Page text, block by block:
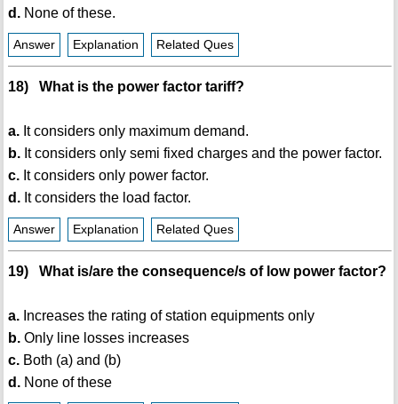
d.None of these.
Answer Explanation Related Ques
18) What is the power factor tariff?
a.It considers only maximum demand.
b.It considers only semi fixed charges and the power factor.
c.It considers only power factor.
d.It considers the load factor.
Answer Explanation Related Ques
19) What is/are the consequence/s of low power factor?
a.Increases the rating of station equipments only
b.Only line losses increases
c.Both (a) and (b)
d.None of these